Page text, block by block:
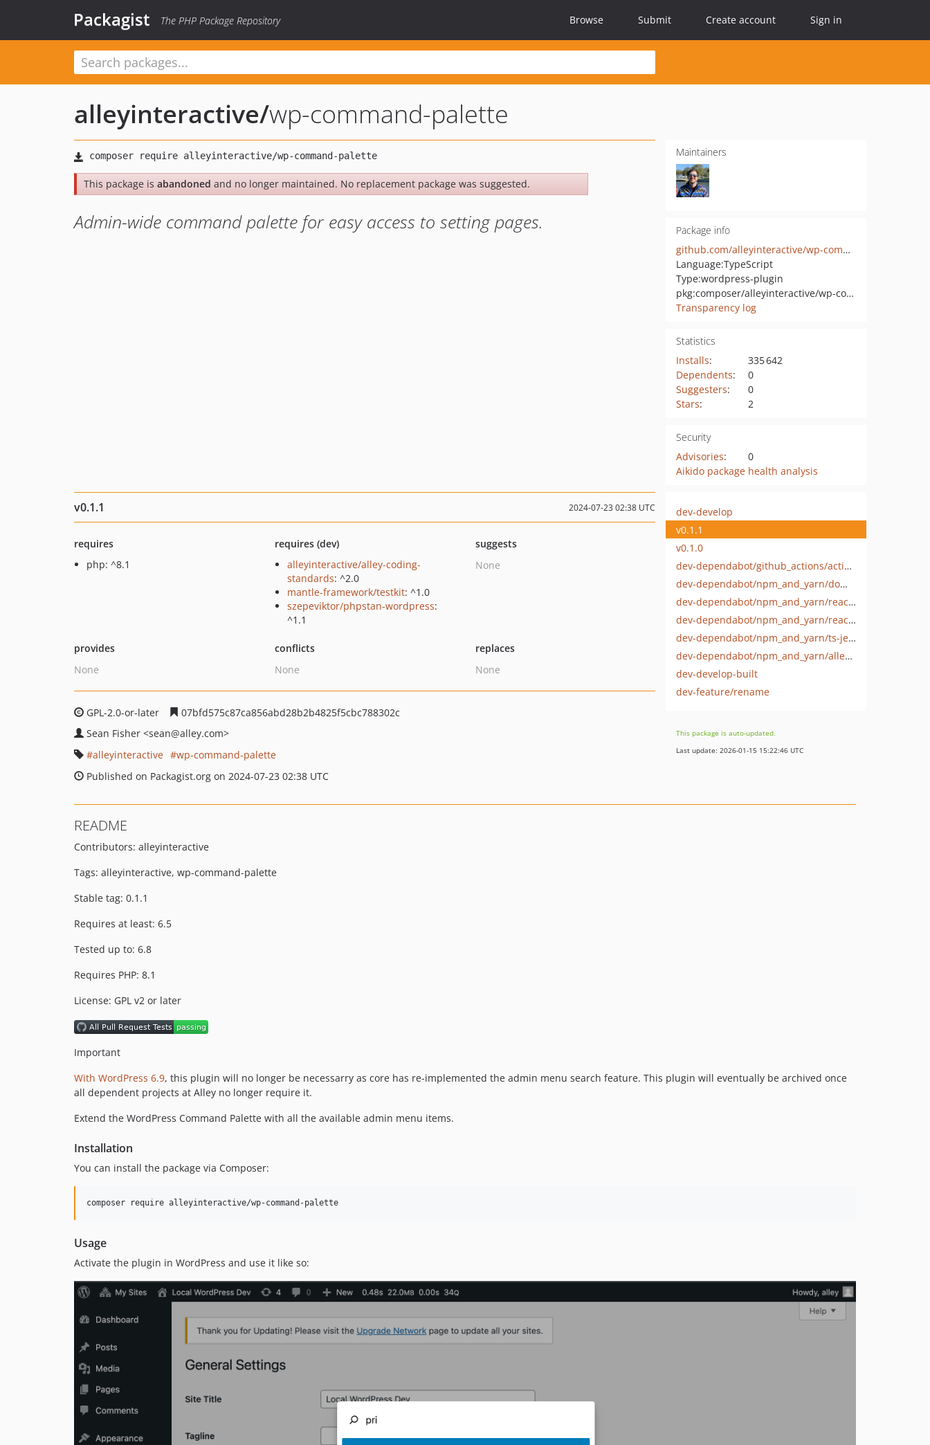
Packagist The PHP Package Repository Browse Submit Create account Sign in
alleyinteractive/wp-command-palette
This package is abandoned and no longer maintained. No replacement package was suggested.
Admin-wide command palette for easy access to setting pages.
Maintainers
Package info
github.com/alleyinteractive/wp-command-palette
Language:TypeScript
Type:wordpress-plugin
pkg:composer/alleyinteractive/wp-command-palette
Transparency log
Statistics
Installs:
335 642
Dependents:
0
Suggesters:
0
Stars: 2
Security
Advisories:
0
Aikido package health analysis
v0.1.1 2024-07-23 02:38 UTC
requires
php: ^8.1
requires (dev)
alleyinteractive/alley-coding-
standards: ^2.0
mantle-framework/testkit: ^1.0
szepeviktor/phpstan-wordpress:
^1.1
suggests
None
provides
None
conflicts
None
replaces
None
GPL-2.0-or-later
07bfd575c87ca856abd28b2b4825f5cbc788302c
Sean Fisher <sean@alley.com>
alleyinteractive
wp-command-palette
Published on Packagist.org on 2024-07-23 02:38 UTC
dev-develop
v0.1.1
v0.1.0
dev-dependabot/github_actions/actions/upload-artifact-6
dev-dependabot/npm_and_yarn/dompurify-3.3.1
dev-dependabot/npm_and_yarn/react-19.2.3
dev-dependabot/npm_and_yarn/react-dom-19.2.3
dev-dependabot/npm_and_yarn/ts-jest-29.4.6
dev-dependabot/npm_and_yarn/alleyinteractive/build-tool-0.3.0
dev-develop-built
dev-feature/rename
This package is auto-updated.
Last update: 2026-01-15 15:22:46 UTC
README
Contributors: alleyinteractive
Tags: alleyinteractive, wp-command-palette
Stable tag: 0.1.1
Requires at least: 6.5
Tested up to: 6.8
Requires PHP: 8.1
License: GPL v2 or later
Important
With WordPress 6.9, this plugin will no longer be necessarry as core has re-implemented the admin menu search feature. This plugin will eventually be archived once
all dependent projects at Alley no longer require it.
Extend the WordPress Command Palette with all the available admin menu items.
Installation
You can install the package via Composer:
composer require alleyinteractive/wp-command-palette
Usage
Activate the plugin in WordPress and use it like so: